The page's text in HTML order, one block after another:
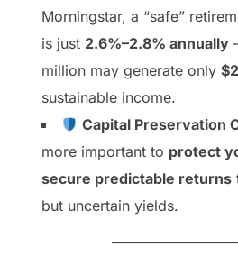
Morningstar, a “safe”
is just 2.6%–2.8% annually
million may generate only
sustainable income.
Capital Preservation
more important to protect
secure predictable returns
but uncertain yields.